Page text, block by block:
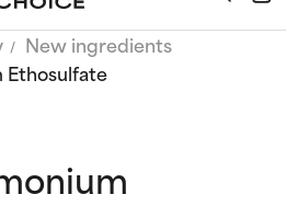
New ingredients
Ethosulfate